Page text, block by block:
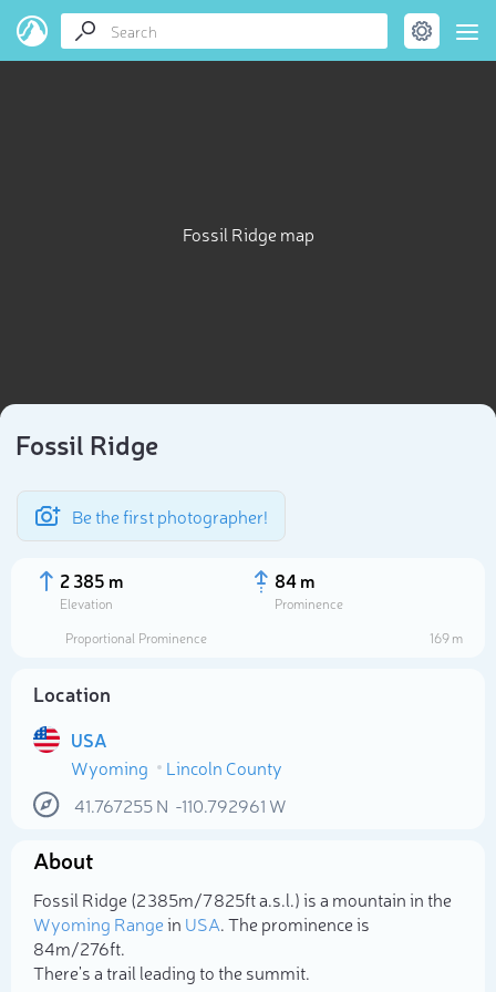
Fossil Ridge map
Fossil Ridge
Be the first photographer!
2 385 m
Elevation
84 m
Prominence
Proportional Prominence
169 m
Location
USA
Wyoming
Lincoln County
41.767255N -110.792961 W
About
Fossil Ridge (2 385m/7 825ft a.s.l.) is a mountain in the
Wyoming Rangein USA. The prominence is
84m/276ft.
There's a trail leading to the summit.